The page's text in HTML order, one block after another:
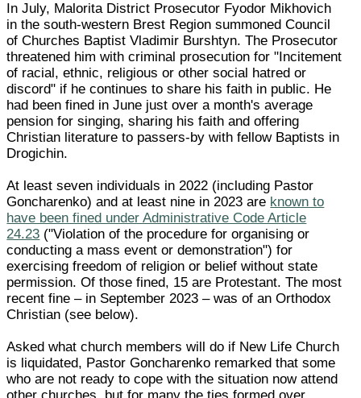
In July, Malorita District Prosecutor Fyodor Mikhovich
in the south-western Brest Region summoned Council
of Churches Baptist Vladimir Burshtyn. The Prosecutor
threatened him with criminal prosecution for "Incitement
of racial, ethnic, religious or other social hatred or
discord" if he continues to share his faith in public. He
had been fined in June just over a month's average
pension for singing, sharing his faith and offering
Christian literature to passers-by with fellow Baptists in
Drogichin.
At least seven individuals in 2022 (including Pastor
Goncharenko) and at least nine in 2023 are known to
have been fined under Administrative Code Article
24.23 ("Violation of the procedure for organising or
conducting a mass event or demonstration") for
exercising freedom of religion or belief without state
permission. Of those fined, 15 are Protestant. The most
recent fine – in September 2023 – was of an Orthodox
Christian (see below).
Asked what church members will do if New Life Church
is liquidated, Pastor Goncharenko remarked that some
who are not ready to cope with the situation now attend